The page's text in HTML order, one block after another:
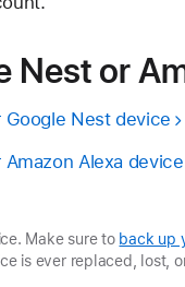
Nest or
Nest device
Alexa device
Make sure to back up
is ever replaced, lost,